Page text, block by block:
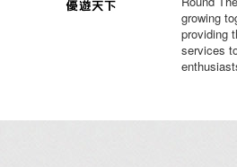
growing
providing
services